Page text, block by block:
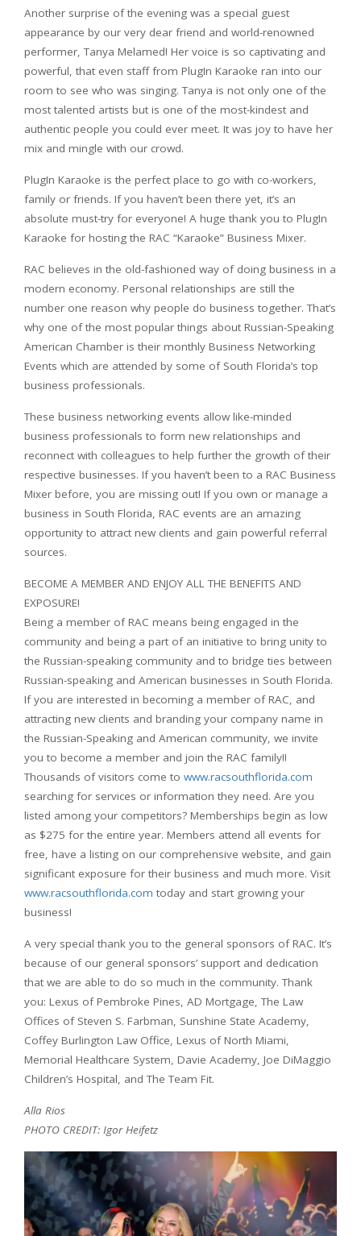
Another surprise of the evening was a special guest
appearance by our very dear friend and world-renowned
performer, Tanya Melamed! Her voice is so captivating and
powerful, that even staff from PlugIn Karaoke ran into our
room to see who was singing. Tanya is not only one of the
most talented artists but is one of the most-kindest and
authentic people you could ever meet. It was joy to have her
mix and mingle with our crowd.
PlugIn Karaoke is the perfect place to go with co-workers,
family or friends. If you haven’t been there yet, it’s an
absolute must-try for everyone! A huge thank you to PlugIn
Karaoke for hosting the RAC “Karaoke” Business Mixer.
RAC believes in the old-fashioned way of doing business in a
modern economy. Personal relationships are still the
number one reason why people do business together. That’s
why one of the most popular things about Russian-Speaking
American Chamber is their monthly Business Networking
Events which are attended by some of South Florida’s top
business professionals.
These business networking events allow like-minded
business professionals to form new relationships and
reconnect with colleagues to help further the growth of their
respective businesses. If you haven’t been to a RAC Business
Mixer before, you are missing out! If you own or manage a
business in South Florida, RAC events are an amazing
opportunity to attract new clients and gain powerful referral
sources.
BECOME A MEMBER AND ENJOY ALL THE BENEFITS AND
EXPOSURE!
Being a member of RAC means being engaged in the
community and being a part of an initiative to bring unity to
the Russian-speaking community and to bridge ties between
Russian-speaking and American businesses in South Florida.
If you are interested in becoming a member of RAC, and
attracting new clients and branding your company name in
the Russian-Speaking and American community, we invite
you to become a member and join the RAC family!!
Thousands of visitors come to www.racsouthflorida.com
searching for services or information they need. Are you
listed among your competitors? Memberships begin as low
as $275 for the entire year. Members attend all events for
free, have a listing on our comprehensive website, and gain
significant exposure for their business and much more. Visit
www.racsouthflorida.com today and start growing your
business!
A very special thank you to the general sponsors of RAC. It’s
because of our general sponsors’ support and dedication
that we are able to do so much in the community. Thank
you: Lexus of Pembroke Pines, AD Mortgage, The Law
Offices of Steven S. Farbman, Sunshine State Academy,
Coffey Burlington Law Office, Lexus of North Miami,
Memorial Healthcare System, Davie Academy, Joe DiMaggio
Children’s Hospital, and The Team Fit.
Alla Rios
PHOTO CREDIT: Igor Heifetz